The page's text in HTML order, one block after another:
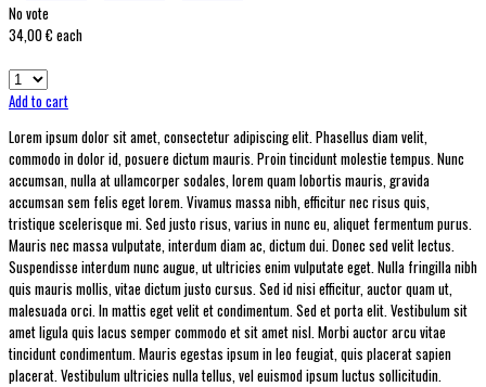
No vote
34,00 € each
Add to cart
Lorem ipsum dolor sit amet, consectetur adipiscing elit. Phasellus diam velit,
commodo in dolor id, posuere dictum mauris. Proin tincidunt molestie tempus. Nunc
accumsan, nulla at ullamcorper sodales, lorem quam lobortis mauris, gravida
accumsan sem felis eget lorem. Vivamus massa nibh, efficitur nec risus quis,
tristique scelerisque mi. Sed justo risus, varius in nunc eu, aliquet fermentum purus.
Mauris nec massa vulputate, interdum diam ac, dictum dui. Donec sed velit lectus.
Suspendisse interdum nunc augue, ut ultricies enim vulputate eget. Nulla fringilla nibh
quis mauris mollis, vitae dictum justo cursus. Sed id nisi efficitur, auctor quam ut,
malesuada orci. In mattis eget velit et condimentum. Sed et porta elit. Vestibulum sit
amet ligula quis lacus semper commodo et sit amet nisl. Morbi auctor arcu vitae
tincidunt condimentum. Mauris egestas ipsum in leo feugiat, quis placerat sapien
placerat. Vestibulum ultricies nulla tellus, vel euismod ipsum luctus sollicitudin.